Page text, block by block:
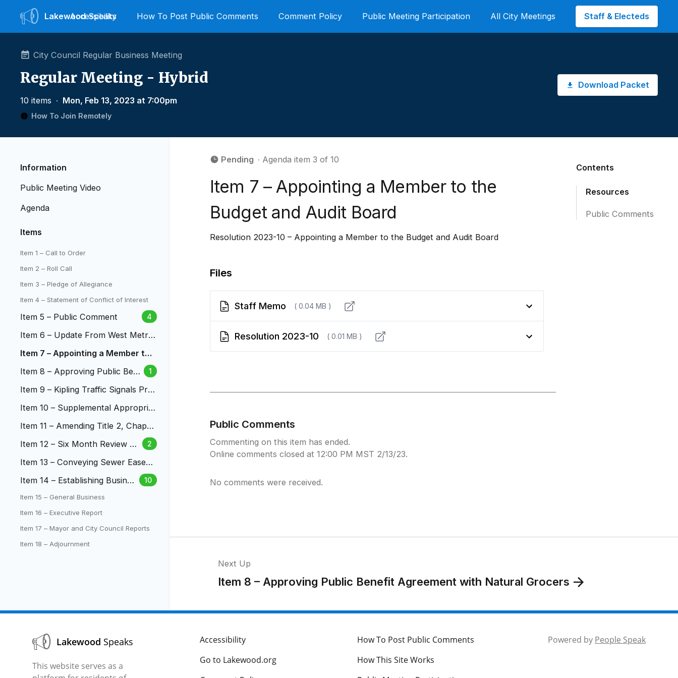
LakewoodSpeaks
Accessibility How To Post Public Comments Comment Policy Public Meeting Participation All City Meetings Staff & Electeds
City Council Regular Business Meeting
Regular Meeting - Hybrid
10 items ∙ Mon, Feb 13, 2023 at 7:00pm
How To Join Remotely
Download Packet
Information
Public Meeting Video
Agenda
Items
Item 1 – Call to Order
Item 2 – Roll Call
Item 3 – Pledge of Allegiance
Item 4 – Statement of Conflict of Interest
Item 5 – Public Comment 4
Item 6 – Update From West Metro
Fire Protection District
Item 7 – Appointing a Member to t
Item 8 – Approving Public Bene
cers
1
Item 9 – Kipling Traffic Signals Proj
Item 10 – Supplemental Appropriat
m District for Youth Activity Progr
ams
Item 11 – Amending Title 2, Chapte
r 2.54 – Campaign and Political Fin
ance in Municipal Elections
Item 12 – Six Month Review of
Program
2
Item 13 – Conveying Sewer Easem
ent to Bear Creek Water and Sanit
ation District
Item 14 – Establishing Busines
s and License Regulations for
10
Item 15 – General Business
Item 16 – Executive Report
Item 17 – Mayor and City Council Reports
Item 18 – Adjournment
Pending ∙ Agenda item 3 of 10
Item 7 – Appointing a Member to the
Budget and Audit Board
Resolution 2023-10 – Appointing a Member to the Budget and Audit Board
Files
Staff Memo ( 0.04 MB )
Resolution 2023-10 ( 0.01 MB )
Public Comments
Commenting on this item has ended.
Online comments closed at 12:00 PM MST 2/13/23.
No comments were received.
Contents
Resources
Public Comments
Next Up
Item 8 – Approving Public Benefit Agreement with Natural Grocers
Lakewood Speaks
This website serves as a
Accessibility
How To Post Public Comments
Go to Lakewood.org
How This Site Works
Powered by People Speak